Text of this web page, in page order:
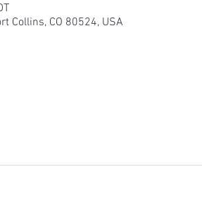
Collins, CO 80524, USA